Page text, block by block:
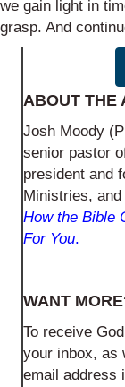
we gain light in
grasp. And
ABOUT THE
Josh Moody
senior pastor
president and
Ministries,
How the Bible
For You.
WANT
To receive
your inbox, as
email address